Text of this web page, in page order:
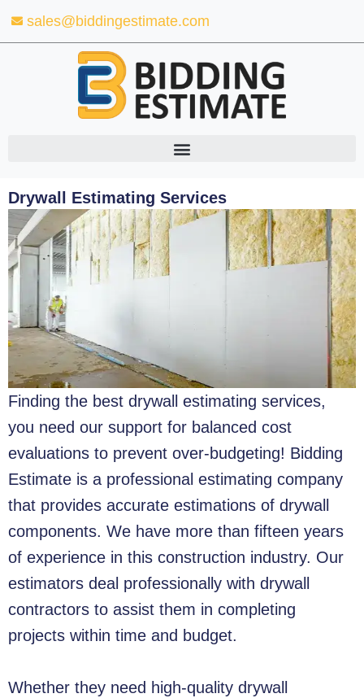
Skip
to
sales@biddingestimate.com
Drywall Estimating Services
Finding the best drywall estimating services,
you need our support for balanced cost
evaluations to prevent over-budgeting! Bidding
Estimate is a professional estimating company
that provides accurate estimations of drywall
components. We have more than fifteen years
of experience in this construction industry. Our
estimators deal professionally with drywall
contractors to assist them in completing
projects within time and budget.
Whether they need high-quality drywall